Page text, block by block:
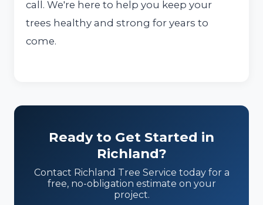
call. We're here to help you keep your
trees healthy and strong for years to
come.
Ready to Get Started in
Richland?
Contact Richland Tree Service today for a
free, no-obligation estimate on your
project.